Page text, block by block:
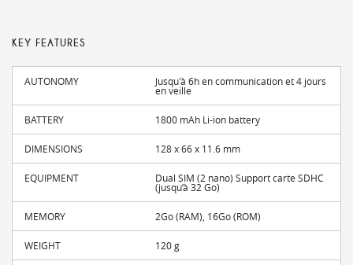
KEY FEATURES
AUTONOMY Jusqu'à 6h en communication et 4 jours
en veille
BATTERY 1800 mAh Li-ion battery
DIMENSIONS 128 x 66 x 11.6 mm
EQUIPMENT Dual SIM (2 nano) Support carte SDHC
(jusqu’à 32 Go)
MEMORY 2Go (RAM), 16Go (ROM)
WEIGHT 120 g